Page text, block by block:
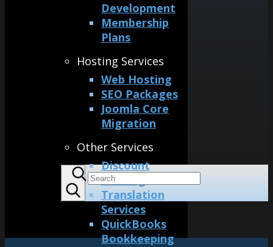
Development
Membership
Plans
Hosting Services
Web Hosting
SEO Packages
Joomla Core
Migration
Other Services
Discount
Printing
Translation
Services
QuickBooks
Bookkeeping